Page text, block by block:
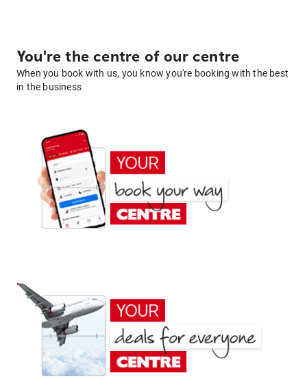
You're the centre of our centre
When you book with us, you know you're booking with the best
in the business